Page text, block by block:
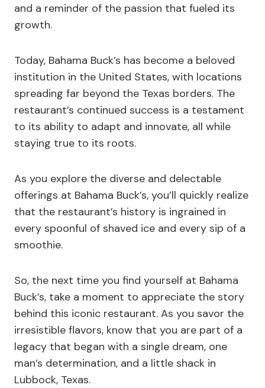
and a reminder of the passion that fueled its
growth.
Today, Bahama Buck’s has become a beloved
institution in the United States, with locations
spreading far beyond the Texas borders. The
restaurant’s continued success is a testament
to its ability to adapt and innovate, all while
staying true to its roots.
As you explore the diverse and delectable
offerings at Bahama Buck’s, you’ll quickly realize
that the restaurant’s history is ingrained in
every spoonful of shaved ice and every sip of a
smoothie.
So, the next time you find yourself at Bahama
Buck’s, take a moment to appreciate the story
behind this iconic restaurant. As you savor the
irresistible flavors, know that you are part of a
legacy that began with a single dream, one
man’s determination, and a little shack in
Lubbock, Texas.